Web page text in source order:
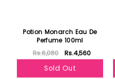
Potion Monarch Eau De
Perfume 100ml
Rs.6,080 Rs.4,560
Sold Out